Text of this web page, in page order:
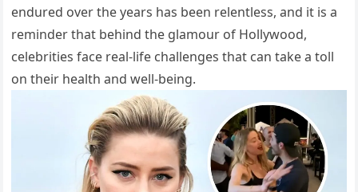
endured over the years has been relentless, and it is a
reminder that behind the glamour of Hollywood,
celebrities face real-life challenges that can take a toll
on their health and well-being.